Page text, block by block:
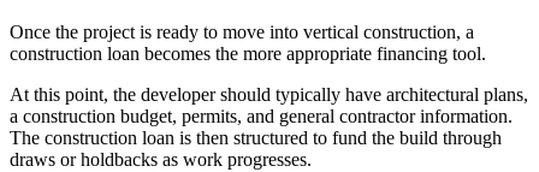
Once the project is ready to move into vertical construction, a
construction loan becomes the more appropriate financing tool.
At this point, the developer should typically have architectural plans,
a construction budget, permits, and general contractor information.
The construction loan is then structured to fund the build through
draws or holdbacks as work progresses.